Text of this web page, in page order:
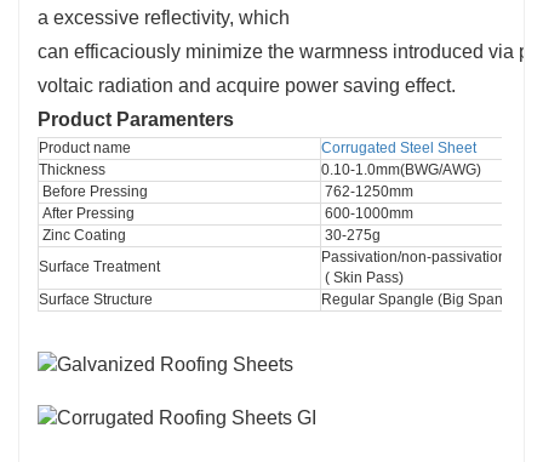
a excessive reflectivity, which
can efficaciously minimize the warmness introduced via
voltaic radiation and acquire power saving effect.
Product Paramenters
Product name
Corrugated Steel Sheet
Thickness
0.10-1.0mm(BWG/AWG)
Before Pressing
762-1250mm
After Pressing
600-1000mm
Zinc Coating
30-275g
Surface Treatment
Passivation/non-passivation
( Skin Pass)
Surface Structure
Regular Spangle (Big Spangle)